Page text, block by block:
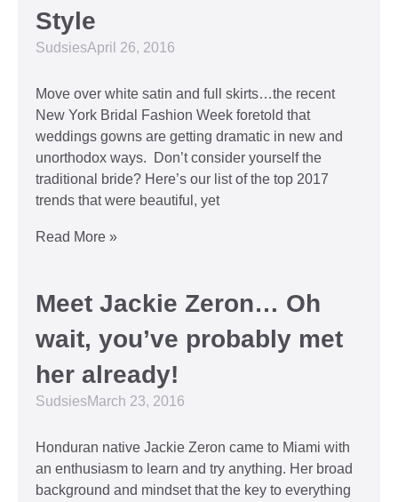
Style
SudsiesApril 26, 2016
Move over white satin and full skirts…the recent
New York Bridal Fashion Week foretold that
weddings gowns are getting dramatic in new and
unorthodox ways. Don’t consider yourself the
traditional bride? Here’s our list of the top 2017
trends that were beautiful, yet
Read More »
Meet Jackie Zeron… Oh
wait, you’ve probably met
her already!
SudsiesMarch 23, 2016
Honduran native Jackie Zeron came to Miami with
an enthusiasm to learn and try anything. Her broad
background and mindset that the key to everything